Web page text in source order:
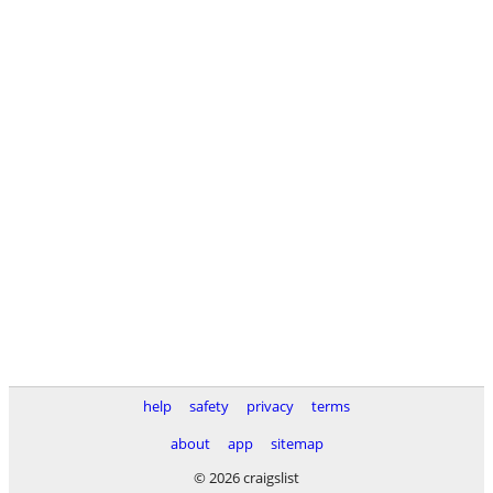
help safety privacy
terms
about
app
sitemap
© 2026 craigslist